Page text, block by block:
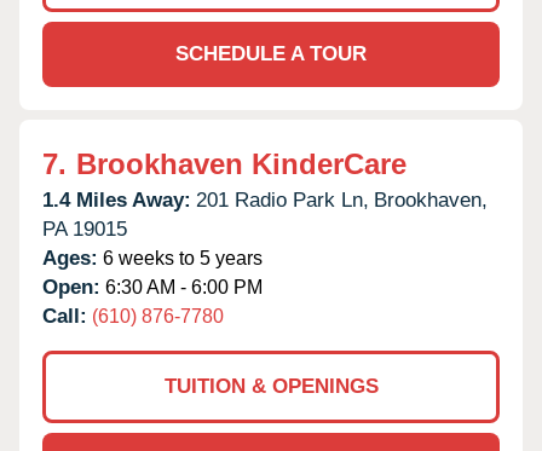
SCHEDULE A TOUR
7. Brookhaven KinderCare
1.4 Miles Away: 201 Radio Park Ln, Brookhaven,
PA 19015
Ages: 6 weeks to 5 years
Open: 6:30 AM - 6:00 PM
Call: (610) 876-7780
TUITION & OPENINGS